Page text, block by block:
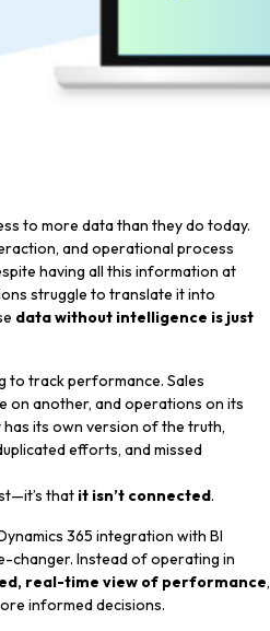
to more data than they do today.
and operational process
having all this information at
struggle to translate it into
data without intelligence is just
to track performance. Sales
on another, and operations on its
its own version of the truth,
efforts, and missed
that it isn’t connected.
365 integration with BI
changer. Instead of operating in
real-time view of performance,
informed decisions.